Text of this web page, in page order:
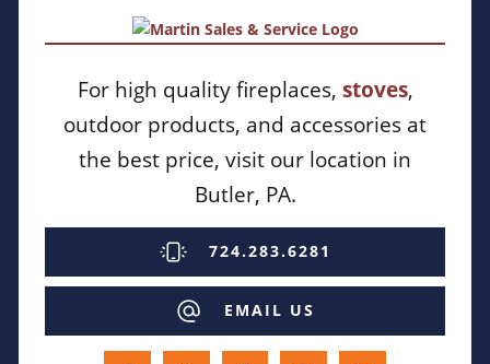
For high quality fireplaces, stoves,
outdoor products, and accessories at
the best price, visit our location in
Butler, PA.
724.283.6281
EMAIL US